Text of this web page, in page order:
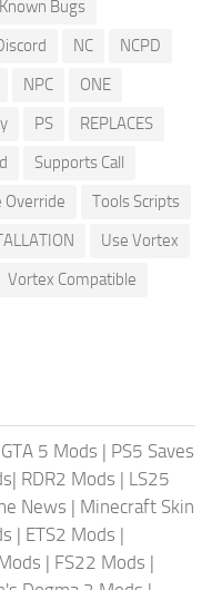
Known Bugs
NC
NCPD
NPC
ONE
PS
REPLACES
Supports Call
Override
Tools Scripts
Use Vortex
Vortex Compatible
5 Mods | PS5 Saves
| RDR2 Mods | LS25
News | Minecraft Skin
| ETS2 Mods |
| FS22 Mods |